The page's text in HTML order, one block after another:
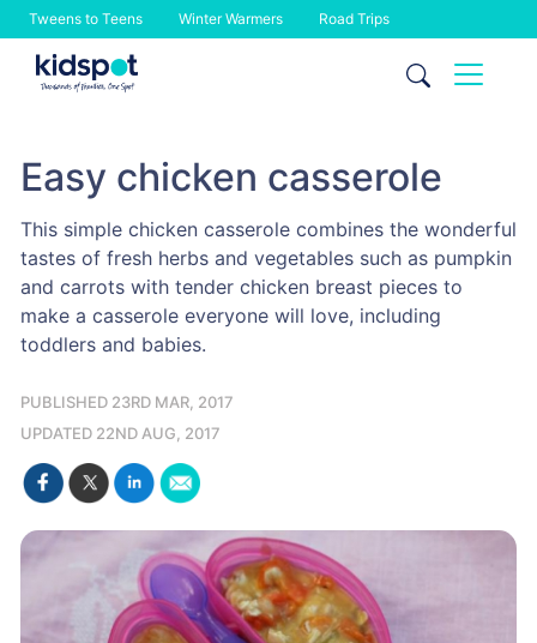
Tweens to Teens Winter Warmers Road Trips
Skip
Easy chicken casserole
This simple chicken casserole combines the wonderful
tastes of fresh herbs and vegetables such as pumpkin
and carrots with tender chicken breast pieces to
make a casserole everyone will love, including
toddlers and babies.
PUBLISHED 23RD MAR, 2017
UPDATED 22ND AUG, 2017